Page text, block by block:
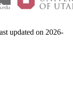
updated on 2026-